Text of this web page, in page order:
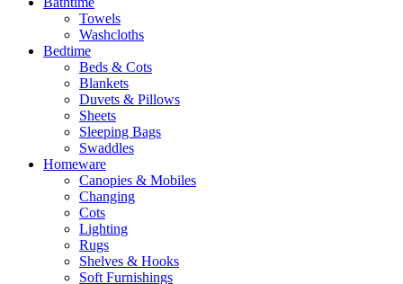
Towels
Washcloths
Bedtime
Beds & Cots
Blankets
Duvets & Pillows
Sheets
Sleeping Bags
Swaddles
Homeware
Canopies & Mobiles
Changing
Cots
Lighting
Rugs
Shelves & Hooks
Soft Furnishings